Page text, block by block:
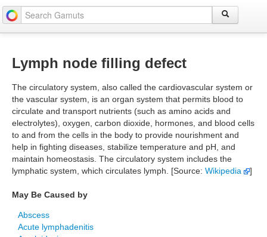
Lymph node filling defect
The circulatory system, also called the cardiovascular system or
the vascular system, is an organ system that permits blood to
circulate and transport nutrients (such as amino acids and
electrolytes), oxygen, carbon dioxide, hormones, and blood cells
to and from the cells in the body to provide nourishment and
help in fighting diseases, stabilize temperature and pH, and
maintain homeostasis. The circulatory system includes the
lymphatic system, which circulates lymph. [Source: Wikipedia ]
May Be Caused by
Abscess
Acute lymphadenitis